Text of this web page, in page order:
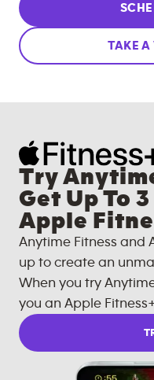
TAKE A
Try
Get Up To
Apple
Anytime Fitness and
up to create an
When you try
you an Apple